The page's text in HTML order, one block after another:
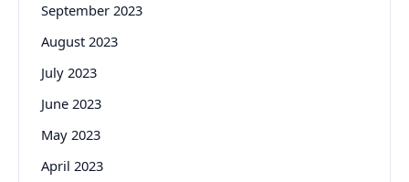
September 2023
August 2023
July 2023
June 2023
May 2023
April 2023